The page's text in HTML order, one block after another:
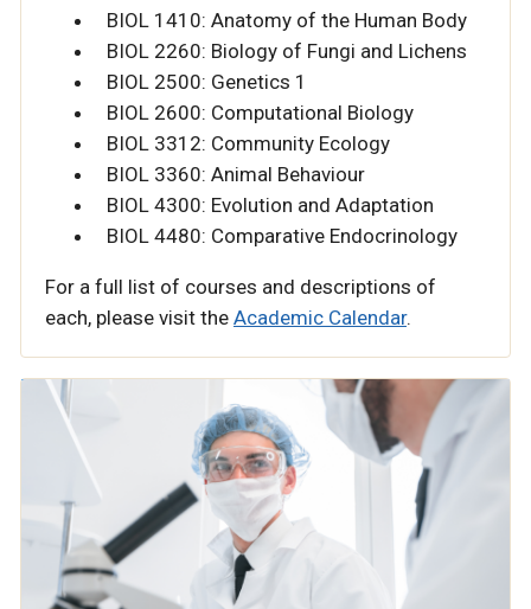
BIOL 1410: Anatomy of the Human Body
BIOL 2260: Biology of Fungi and Lichens
BIOL 2500: Genetics 1
BIOL 2600: Computational Biology
BIOL 3312: Community Ecology
BIOL 3360: Animal Behaviour
BIOL 4300: Evolution and Adaptation
BIOL 4480: Comparative Endocrinology
For a full list of courses and descriptions of
each, please visit the Academic Calendar.